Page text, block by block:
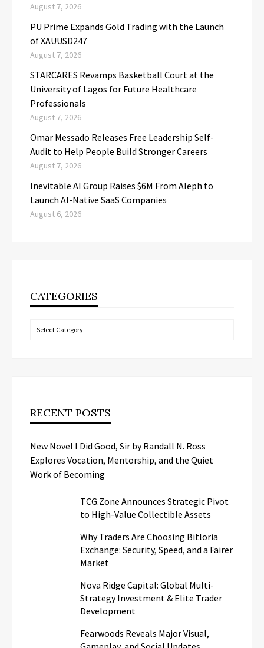
August 7, 2026
PU Prime Expands Gold Trading with the Launch
of XAUUSD247
August 7, 2026
STARCARES Revamps Basketball Court at the
University of Lagos for Future Healthcare
Professionals
August 7, 2026
Omar Messado Releases Free Leadership Self-
Audit to Help People Build Stronger Careers
August 7, 2026
Inevitable AI Group Raises $6M From Aleph to
Launch AI-Native SaaS Companies
August 6, 2026
CATEGORIES
Categories
RECENT POSTS
New Novel I Did Good, Sir by Randall N. Ross
Explores Vocation, Mentorship, and the Quiet
Work of Becoming
TCG.Zone Announces Strategic Pivot
to High-Value Collectible Assets
Why Traders Are Choosing Bitloria
Exchange: Security, Speed, and a Fairer
Market
Nova Ridge Capital: Global Multi-
Strategy Investment & Elite Trader
Development
Fearwoods Reveals Major Visual,